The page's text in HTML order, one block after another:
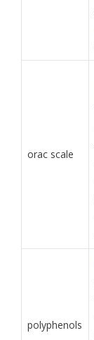
orac scale
polyphenols